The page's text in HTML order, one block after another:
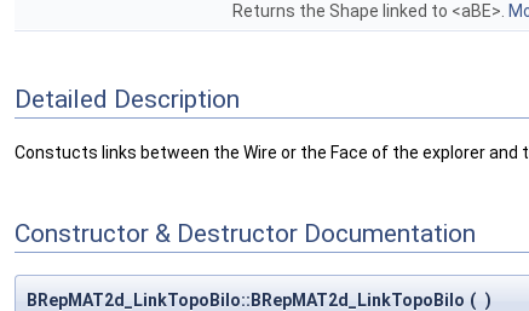
Returns the Shape linked to <aBE>.
Detailed Description
Constucts links between the Wire or the Face of the explorer
Constructor & Destructor Documentation
BRepMAT2d_LinkTopoBilo::BRepMAT2d_LinkTopoBilo ( )